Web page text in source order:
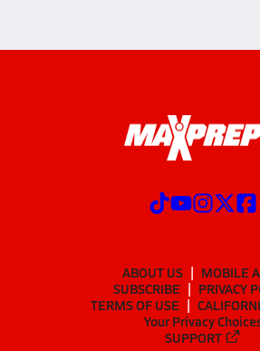
ABOUT US
MOBILE
SUBSCRIBE
PRIVACY
TERMS OF USE
Your Privacy
SUPPORT